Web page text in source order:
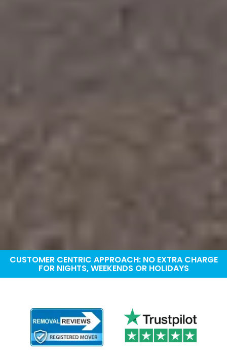
CUSTOMER CENTRIC APPROACH: NO EXTRA CHARGE
FOR NIGHTS, WEEKENDS OR HOLIDAYS